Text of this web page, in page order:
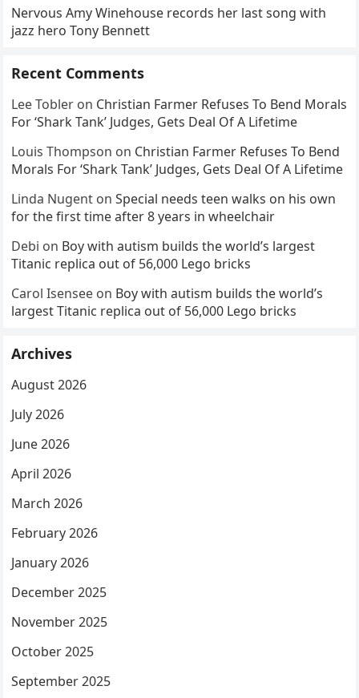
Nervous Amy Winehouse records her last song with
jazz hero Tony Bennett
Recent Comments
Lee Tobler on Christian Farmer Refuses To Bend Morals
For ‘Shark Tank’ Judges, Gets Deal Of A Lifetime
Louis Thompson on Christian Farmer Refuses To Bend
Morals For ‘Shark Tank’ Judges, Gets Deal Of A Lifetime
Linda Nugent onSpecial needs teen walks on his own
for the first time after 8 years in wheelchair
Debi on Boy with autism builds the world’s largest
Titanic replica out of 56,000 Lego bricks
Carol Isensee on Boy with autism builds the world’s
largest Titanic replica out of 56,000 Lego bricks
Archives
August 2026
July 2026
June 2026
April 2026
March 2026
February 2026
January 2026
December 2025
November 2025
October 2025
September 2025